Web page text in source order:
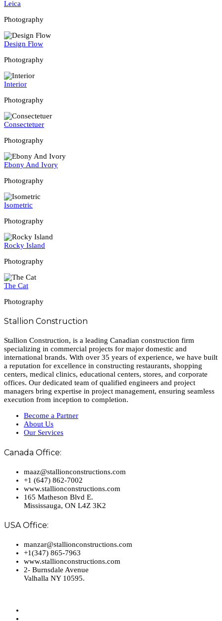
Leica
Photography
Design Flow
Photography
Interior
Photography
Consectetuer
Photography
Ebony And Ivory
Photography
Isometric
Photography
Rocky Island
Photography
The Cat
Photography
Stallion Construction
Stallion Construction, is a leading Canadian construction firm
specializing in commercial projects for major domestic and
international brands. With over 35 years of experience, we have built
a reputation for excellence in constructing restaurants, shopping
centers, medical clinics, educational centers, stores, and corporate
offices. Our dedicated team of qualified engineers and project
managers bring expertise in project management, ensuring seamless
execution from inception to completion.
Become a Partner
About Us
Our Services
Canada Office:
maaz@stallionconstructions.com
+1 (647) 862-7002
www.stallionconstructions.com
165 Matheson Blvd E.
Mississauga, ON L4Z 3K2
USA Office:
manzar@stallionconstructions.com
+1(347) 865-7963
www.stallionconstructions.com
2- Burnsdale Avenue
Valhalla NY 10595.